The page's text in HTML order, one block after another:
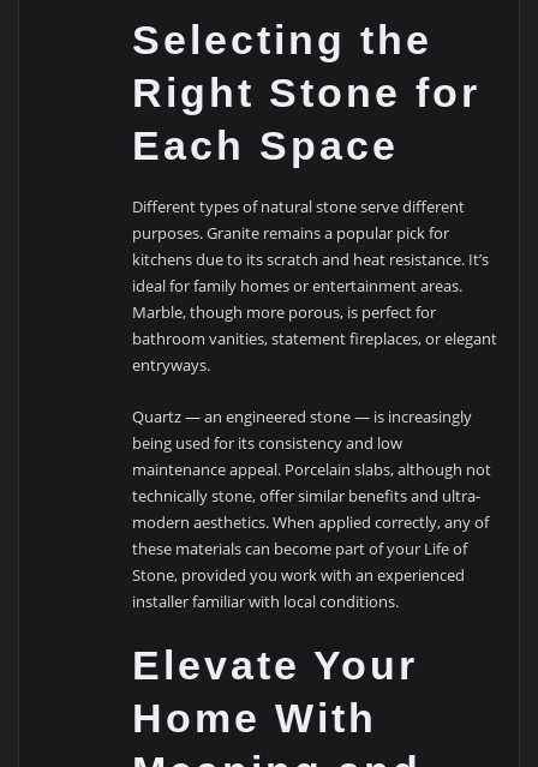
Selecting the
Right Stone for
Each Space
Different types of natural stone serve different
purposes. Granite remains a popular pick for
kitchens due to its scratch and heat resistance. It’s
ideal for family homes or entertainment areas.
Marble, though more porous, is perfect for
bathroom vanities, statement fireplaces, or elegant
entryways.
Quartz — an engineered stone — is increasingly
being used for its consistency and low
maintenance appeal. Porcelain slabs, although not
technically stone, offer similar benefits and ultra-
modern aesthetics. When applied correctly, any of
these materials can become part of your Life of
Stone, provided you work with an experienced
installer familiar with local conditions.
Elevate Your
Home With